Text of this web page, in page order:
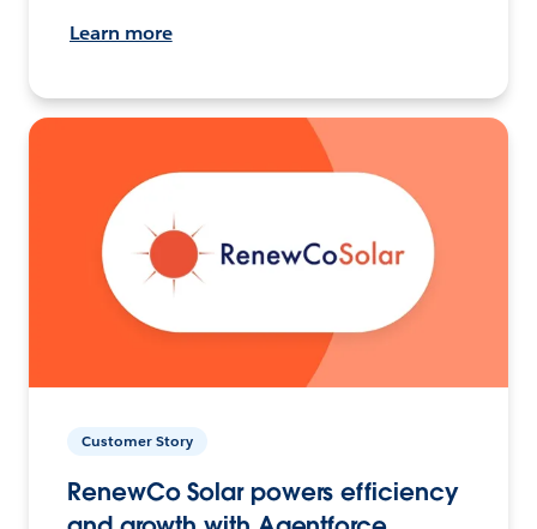
Learn more
Customer Story
RenewCo Solar powers efficiency